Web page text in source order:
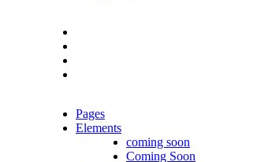
Pages
Elements
coming soon
Coming Soon